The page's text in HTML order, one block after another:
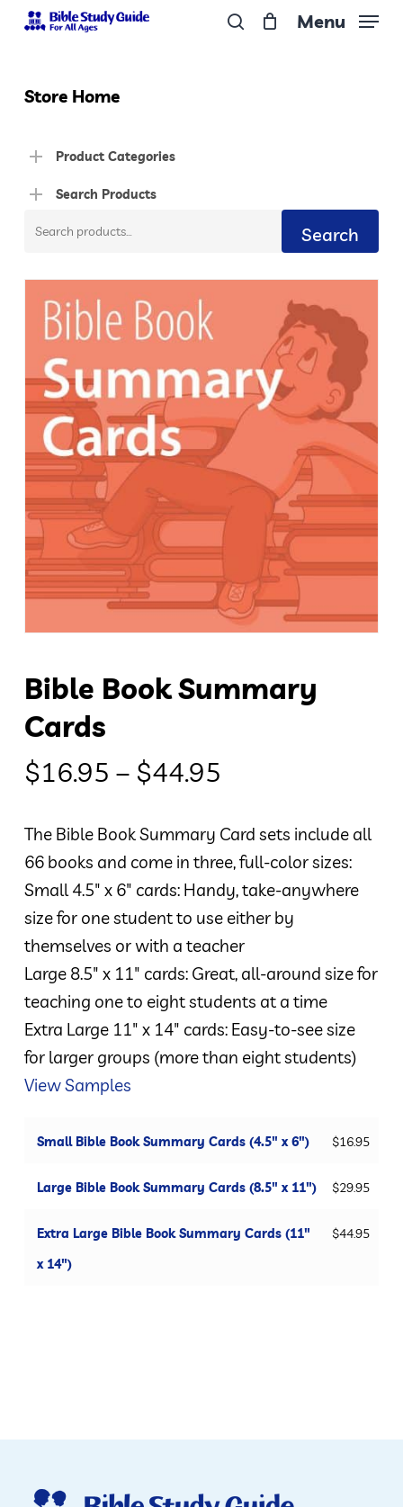
Skip
content
Menu
Store Home
Product Categories
Search Products
Search
Search
Bible Book Summary
Cards
$16.95 – $44.95
$16.95
through
$44.95
The Bible Book Summary Card sets include all
66 books and come in three, full-color sizes:
Small 4.5″ x 6″ cards: Handy, take-anywhere
size for one student to use either by
themselves or with a teacher
Large 8.5″ x 11″ cards: Great, all-around size for
teaching one to eight students at a time
Extra Large 11″ x 14″ cards: Easy-to-see size
for larger groups (more than eight students)
View Samples
Small Bible Book Summary Cards (4.5" x 6") $16.95
Large Bible Book Summary Cards (8.5" x 11") $29.95
Extra Large Bible Book Summary Cards (11"
x 14")
$44.95